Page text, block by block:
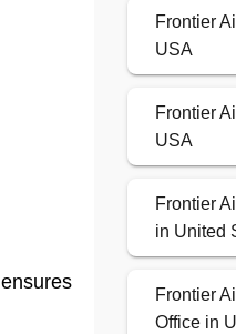
Frontier
USA
Frontier
USA
Frontier
in United
Frontier
Office in